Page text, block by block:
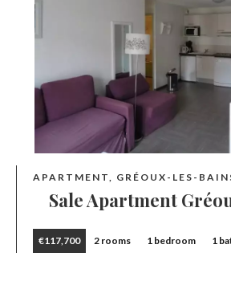
APARTMENT, GRÉOUX-LES-
Sale Apartment
€117,700 2 rooms 1 bedroom 1